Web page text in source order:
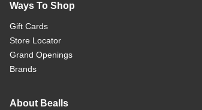
Ways To Shop
Gift Cards
Store Locator
Grand Openings
Brands
About Bealls